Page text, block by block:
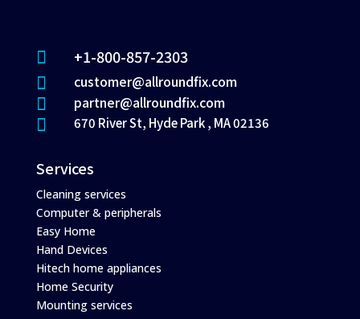
 +1-800-857-2303
 customer@allroundfix.com
 partner@allroundfix.com
 670 River St, Hyde Park , MA 02136
Services
Cleaning services
Computer & peripherals
Easy Home
Hand Devices
Hitech home appliances
Home Security
Mounting services